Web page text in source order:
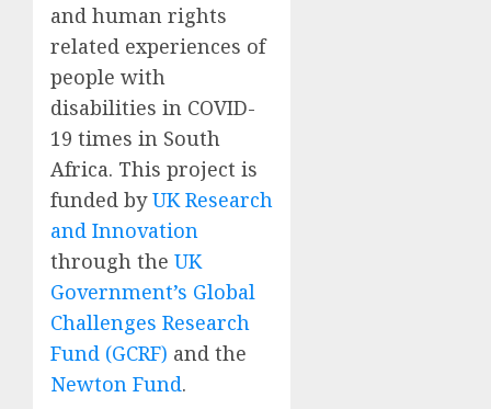
and human rights
related experiences of
people with
disabilities in COVID-
19 times in South
Africa. This project is
funded byUK Research
and Innovation
through the UK
Government’s Global
Challenges Research
Fund (GCRF) and the
Newton Fund.